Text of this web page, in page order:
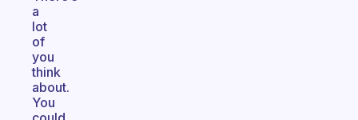
a
lot
of
you
think
about.
You